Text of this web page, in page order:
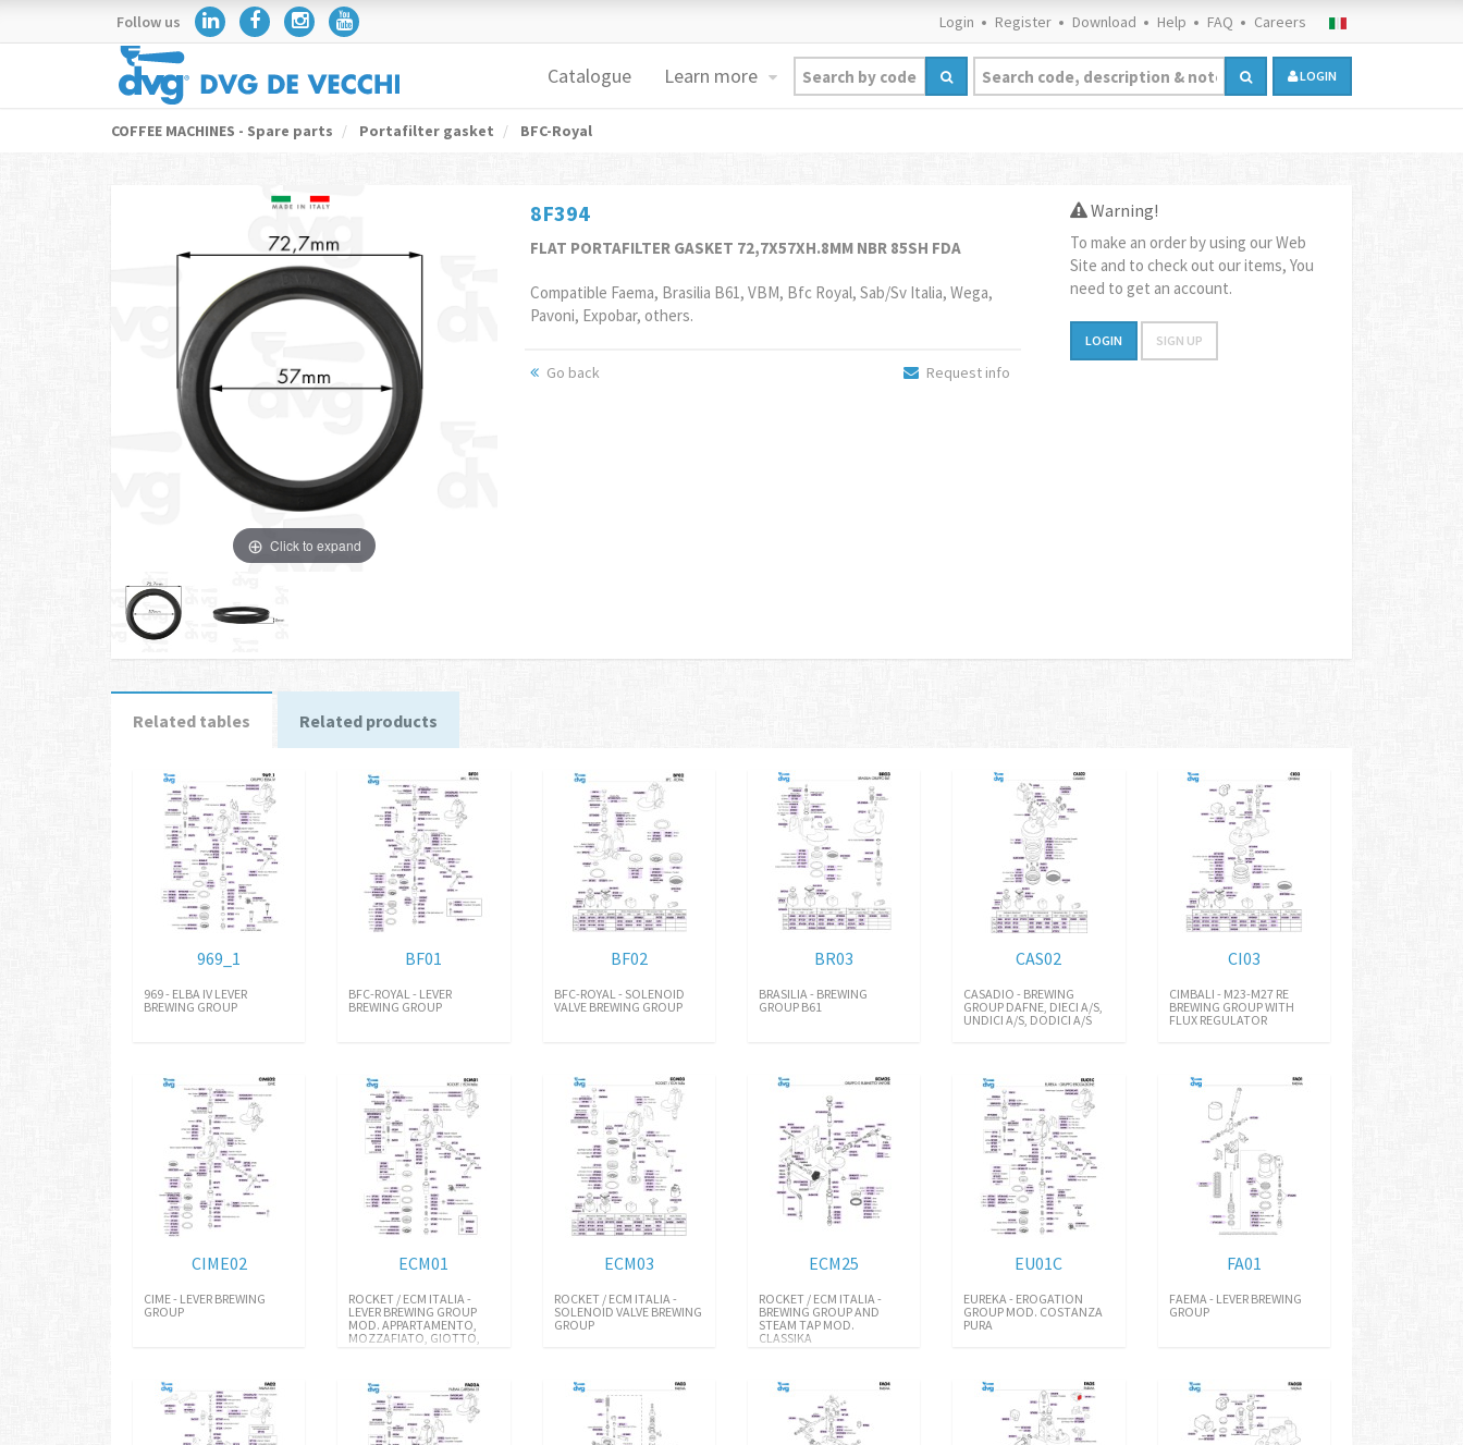
Follow us Login Register Download Help FAQ Careers
Catalogue Learn more LOGIN
COFFEE MACHINES - Spare parts Portafilter gasket BFC-Royal
Click to expand
8F394
FLAT PORTAFILTER GASKET 72,7X57XH.8MM NBR 85SH FDA
Compatible Faema, Brasilia B61, VBM, Bfc Royal, Sab/Sv Italia, Wega,
Pavoni, Expobar, others.
Go back Request info
Warning!
To make an order by using our Web
Site and to check out our items, You
need to get an account.
LOGIN SIGN UP
Related tables Related products
969_1
969 - ELBA IV LEVER
BREWING GROUP
BF01
BFC-ROYAL - LEVER
BREWING GROUP
BF02
BFC-ROYAL - SOLENOID
VALVE BREWING GROUP
BR03
BRASILIA - BREWING
GROUP B61
CAS02
CASADIO - BREWING
GROUP DAFNE, DIECI A/S,
UNDICI A/S, DODICI A/S
CI03
CIMBALI - M23-M27 RE
BREWING GROUP WITH
FLUX REGULATOR
CIME02
CIME - LEVER BREWING
GROUP
ECM01
ROCKET / ECM ITALIA -
LEVER BREWING GROUP
MOD. APPARTAMENTO,
MOZZAFIATO, GIOTTO,
ECM03
ROCKET / ECM ITALIA -
SOLENOID VALVE BREWING
GROUP
ECM25
ROCKET / ECM ITALIA -
BREWING GROUP AND
STEAM TAP MOD.
CLASSIKA
EU01C
EUREKA - EROGATION
GROUP MOD. COSTANZA
PURA
FA01
FAEMA - LEVER BREWING
GROUP